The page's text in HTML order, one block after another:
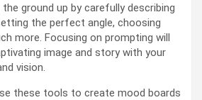
ground up by carefully describing
the perfect angle, choosing
more. Focusing on prompting will
image and story with your
vision.
these tools to create mood boards